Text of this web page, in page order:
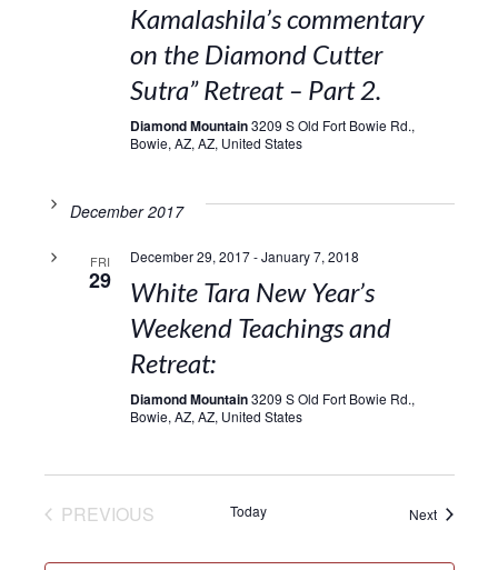
Kamalashila’s commentary
on the Diamond Cutter
Sutra” Retreat – Part 2.
Diamond Mountain3209 S Old Fort Bowie Rd.,
Bowie, AZ, AZ, United States
December 2017
FRI
29
December 29, 2017-January 7, 2018
White Tara New Year’s
Weekend Teachings and
Retreat:
Diamond Mountain3209 S Old Fort Bowie Rd.,
Bowie, AZ, AZ, United States
PREVIOUSEVENTS Today NextEvents